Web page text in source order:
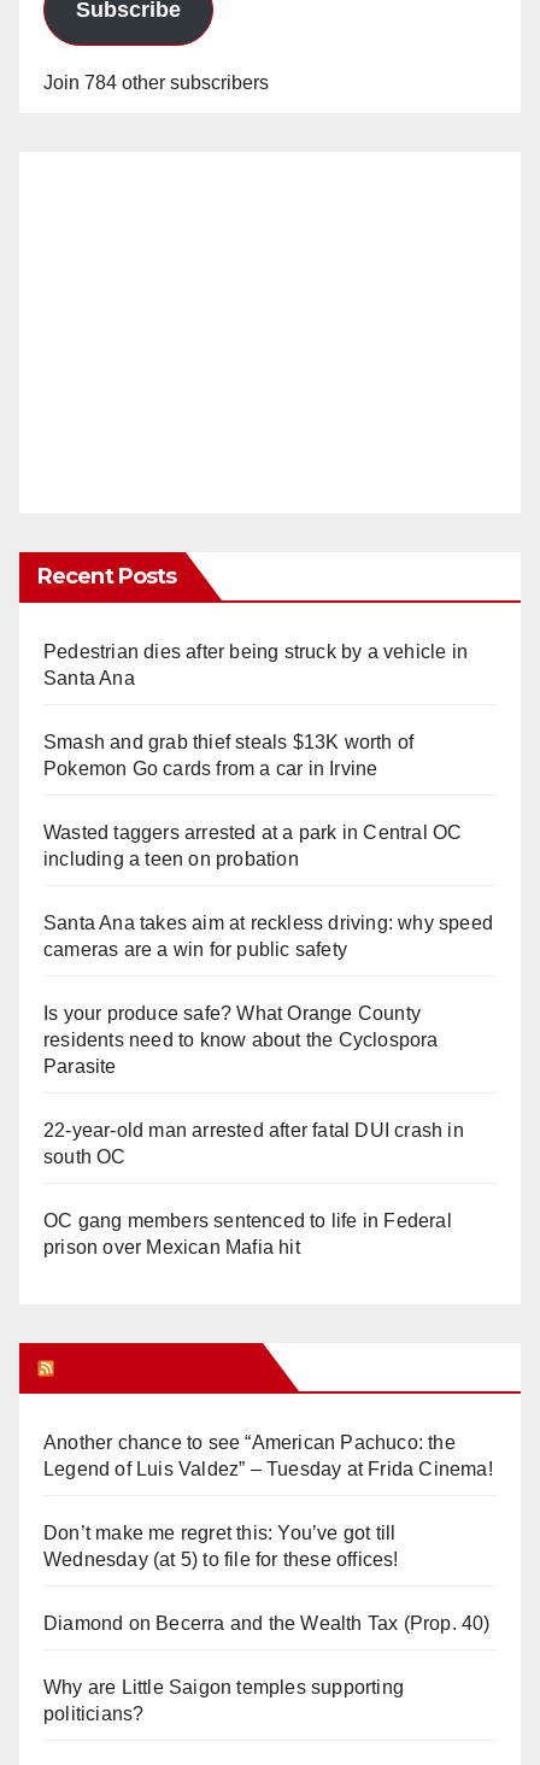
Subscribe
Join 784 other subscribers
Recent Posts
Pedestrian dies after being struck by a vehicle in
Santa Ana
Smash and grab thief steals $13K worth of
Pokemon Go cards from a car in Irvine
Wasted taggers arrested at a park in Central OC
including a teen on probation
Santa Ana takes aim at reckless driving: why speed
cameras are a win for public safety
Is your produce safe? What Orange County
residents need to know about the Cyclospora
Parasite
22-year-old man arrested after fatal DUI crash in
south OC
OC gang members sentenced to life in Federal
prison over Mexican Mafia hit
Another chance to see “American Pachuco: the
Legend of Luis Valdez” – Tuesday at Frida Cinema!
Don’t make me regret this: You’ve got till
Wednesday (at 5) to file for these offices!
Diamond on Becerra and the Wealth Tax (Prop. 40)
Why are Little Saigon temples supporting
politicians?